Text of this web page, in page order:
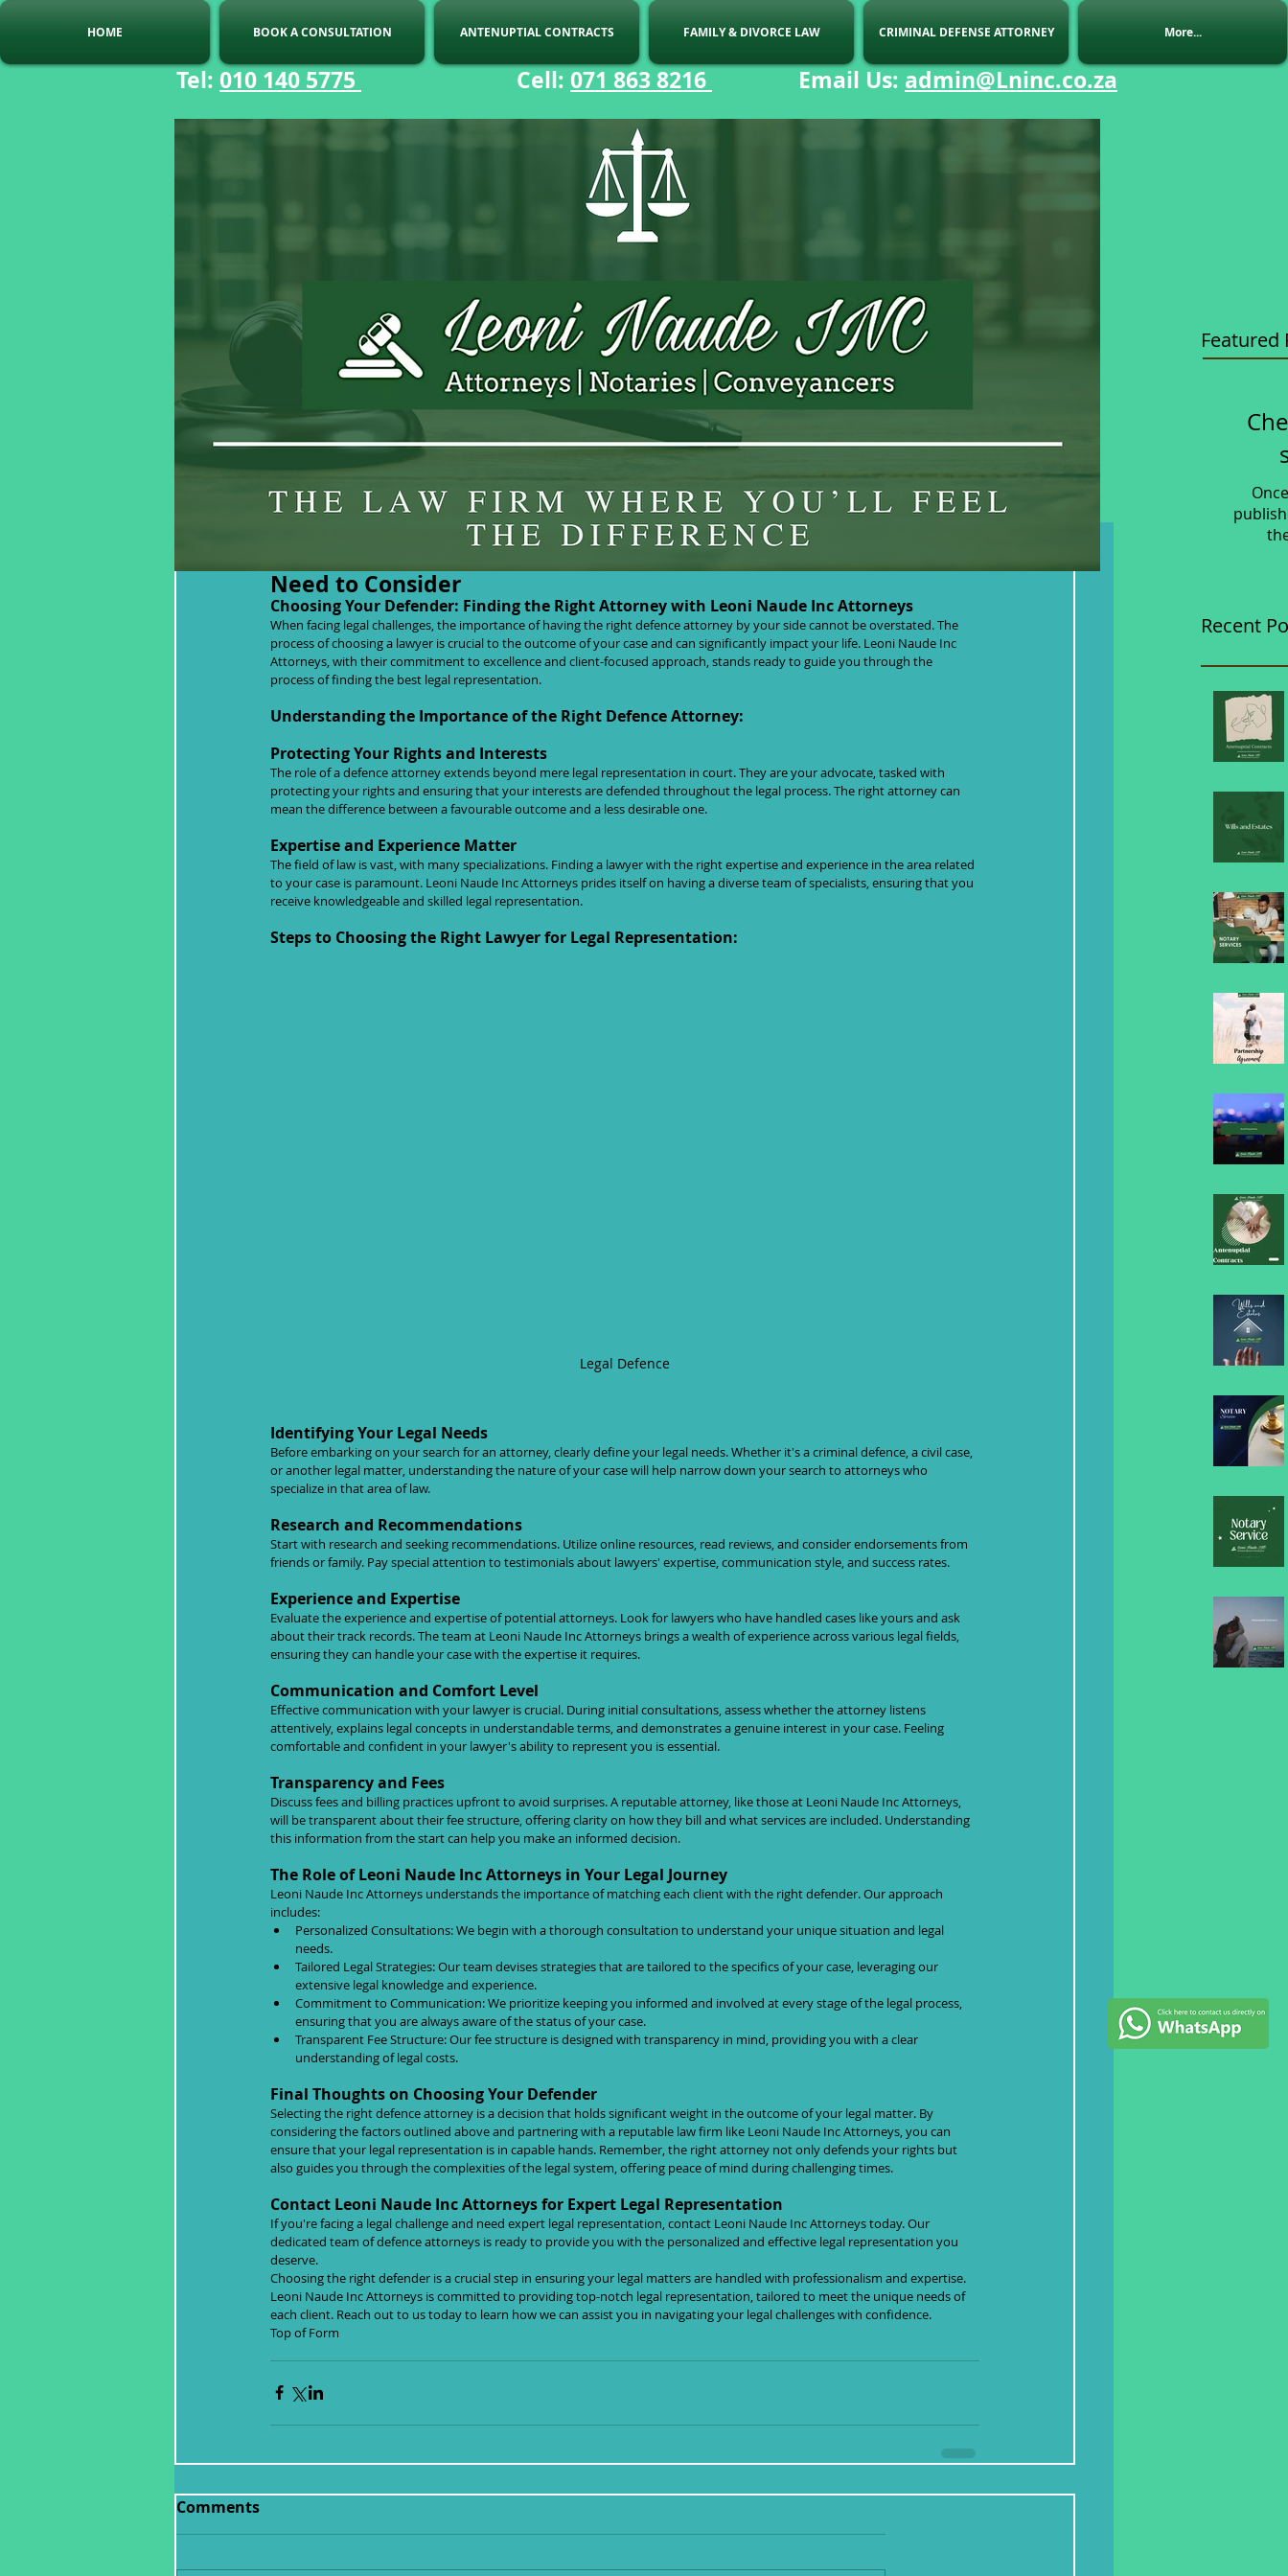
HOME BOOK A CONSULTATION ANTENUPTIAL CONTRACTS FAMILY & DIVORCE LAW CRIMINAL DEFENSE ATTORNEY More...
Featured
Choosing Your Defender: Finding the Right Attorney - What You
Need to Consider
Choosing Your Defender: Finding the Right Attorney with Leoni Naude Inc Attorneys
When facing legal challenges, the importance of having the right defence attorney by your side cannot be overstated. The
process of choosing a lawyer is crucial to the outcome of your case and can significantly impact your life. Leoni Naude Inc
Attorneys, with their commitment to excellence and client-focused approach, stands ready to guide you through the
process of finding the best legal representation.
Understanding the Importance of the Right Defence Attorney:
Protecting Your Rights and Interests
The role of a defence attorney extends beyond mere legal representation in court. They are your advocate, tasked with
protecting your rights and ensuring that your interests are defended throughout the legal process. The right attorney can
mean the difference between a favourable outcome and a less desirable one.
Expertise and Experience Matter
The field of law is vast, with many specializations. Finding a lawyer with the right expertise and experience in the area related
to your case is paramount. Leoni Naude Inc Attorneys prides itself on having a diverse team of specialists, ensuring that you
receive knowledgeable and skilled legal representation.
Steps to Choosing the Right Lawyer for Legal Representation:
Legal Defence
Identifying Your Legal Needs
Before embarking on your search for an attorney, clearly define your legal needs. Whether it's a criminal defence, a civil case,
or another legal matter, understanding the nature of your case will help narrow down your search to attorneys who
specialize in that area of law.
Research and Recommendations
Start with research and seeking recommendations. Utilize online resources, read reviews, and consider endorsements from
friends or family. Pay special attention to testimonials about lawyers' expertise, communication style, and success rates.
Experience and Expertise
Evaluate the experience and expertise of potential attorneys. Look for lawyers who have handled cases like yours and ask
about their track records. The team at Leoni Naude Inc Attorneys brings a wealth of experience across various legal fields,
ensuring they can handle your case with the expertise it requires.
Communication and Comfort Level
Effective communication with your lawyer is crucial. During initial consultations, assess whether the attorney listens
attentively, explains legal concepts in understandable terms, and demonstrates a genuine interest in your case. Feeling
comfortable and confident in your lawyer's ability to represent you is essential.
Transparency and Fees
Discuss fees and billing practices upfront to avoid surprises. A reputable attorney, like those at Leoni Naude Inc Attorneys,
will be transparent about their fee structure, offering clarity on how they bill and what services are included. Understanding
this information from the start can help you make an informed decision.
The Role of Leoni Naude Inc Attorneys in Your Legal Journey
Leoni Naude Inc Attorneys understands the importance of matching each client with the right defender. Our approach
includes:
Personalized Consultations: We begin with a thorough consultation to understand your unique situation and legal
needs.
Tailored Legal Strategies: Our team devises strategies that are tailored to the specifics of your case, leveraging our
extensive legal knowledge and experience.
Commitment to Communication: We prioritize keeping you informed and involved at every stage of the legal process,
ensuring that you are always aware of the status of your case.
Transparent Fee Structure: Our fee structure is designed with transparency in mind, providing you with a clear
understanding of legal costs.
Final Thoughts on Choosing Your Defender
Selecting the right defence attorney is a decision that holds significant weight in the outcome of your legal matter. By
considering the factors outlined above and partnering with a reputable law firm like Leoni Naude Inc Attorneys, you can
ensure that your legal representation is in capable hands. Remember, the right attorney not only defends your rights but
also guides you through the complexities of the legal system, offering peace of mind during challenging times.
Contact Leoni Naude Inc Attorneys for Expert Legal Representation
If you're facing a legal challenge and need expert legal representation, contact Leoni Naude Inc Attorneys today. Our
dedicated team of defence attorneys is ready to provide you with the personalized and effective legal representation you
deserve.
Choosing the right defender is a crucial step in ensuring your legal matters are handled with professionalism and expertise.
Leoni Naude Inc Attorneys is committed to providing top-notch legal representation, tailored to meet the unique needs of
each client. Reach out to us today to learn how we can assist you in navigating your legal challenges with confidence.
Top of Form
Comments
Recent
Tel: 010 140 5775 Cell: 071 863 8216 Email Us: admin@Lninc.co.za